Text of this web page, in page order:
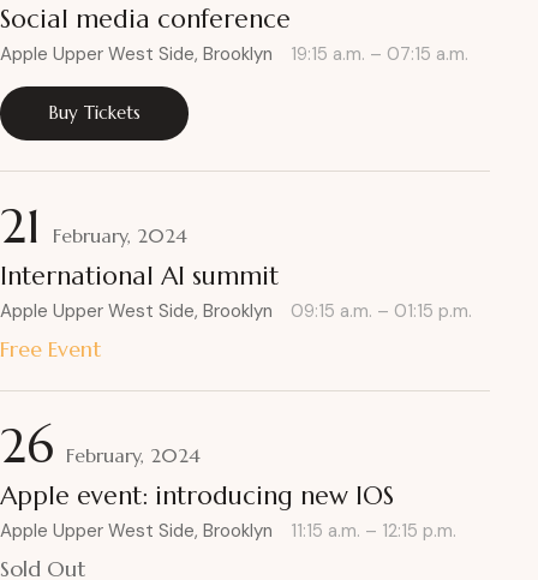
Social media conference
Apple Upper West Side, Brooklyn 19:15 a.m. – 07:15 a.m.
Buy Tickets
21 February, 2024
International AI summit
Apple Upper West Side, Brooklyn 09:15 a.m. – 01:15 p.m.
Free Event
26 February, 2024
Apple event: introducing new IOS
Apple Upper West Side, Brooklyn 11:15 a.m. – 12:15 p.m.
Sold Out